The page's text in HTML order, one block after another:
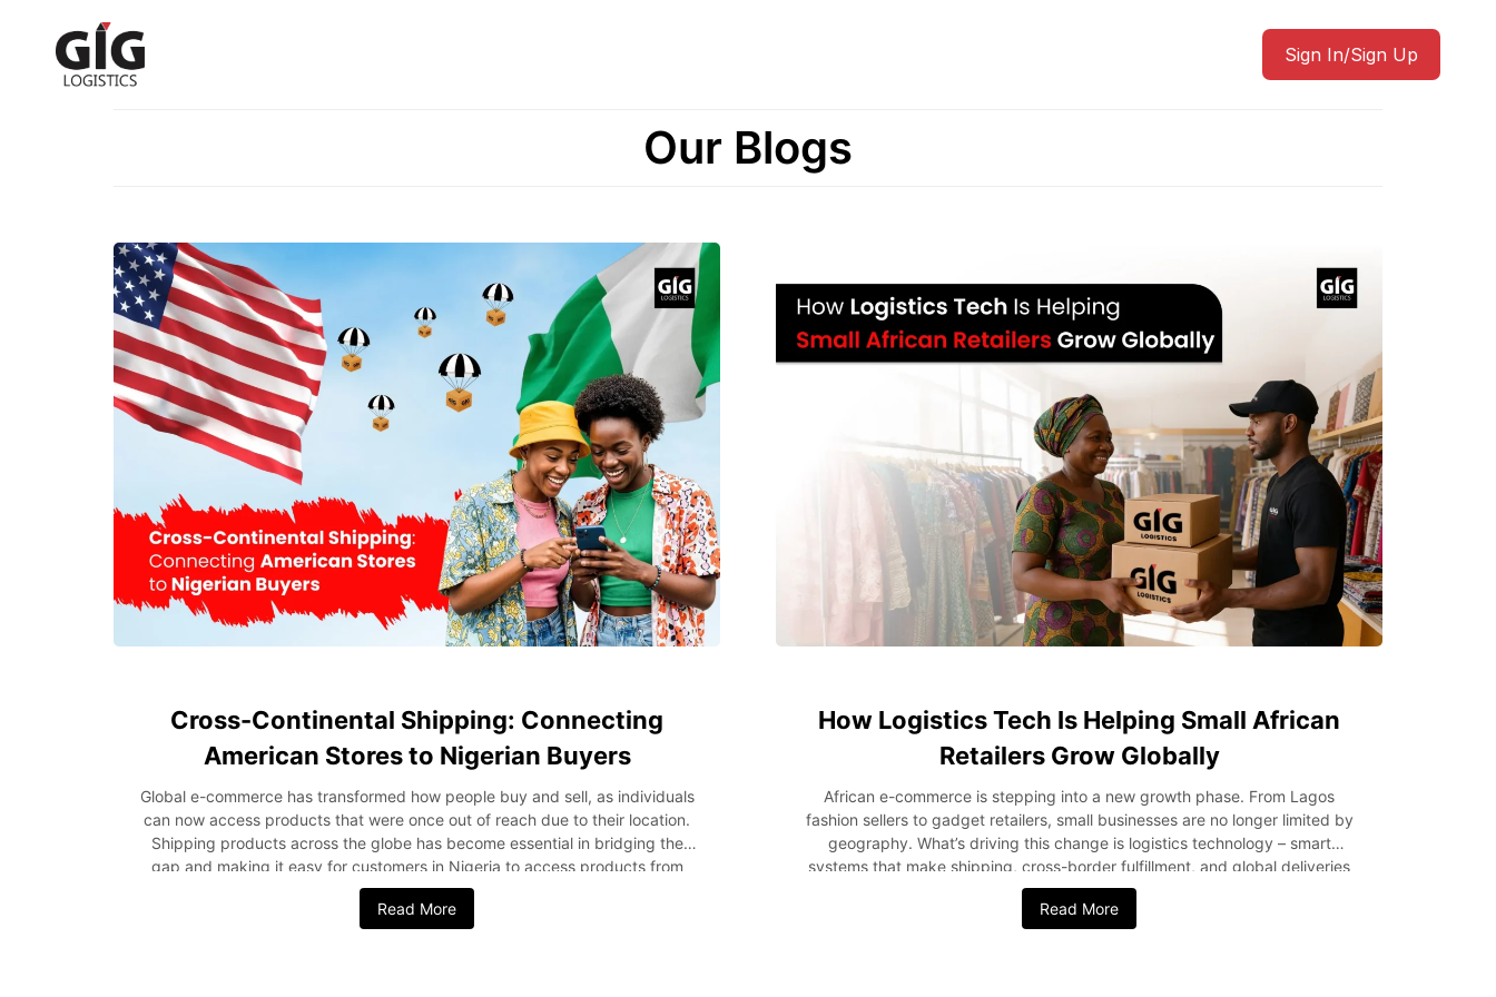
Sign In/Sign Up
Our Blogs
Cross-Continental Shipping: Connecting
American Stores to Nigerian Buyers
Global e-commerce has transformed how people buy and sell, as individuals
can now access products that were once out of reach due to their location.
Shipping products across the globe has become essential in bridging the
gap and making it easy for customers in Nigeria to access products from
American stores. This has not only opened more opportunities for customers
but has also created new opportunities for businesses to generate more
Read More
How Logistics Tech Is Helping Small African
Retailers Grow Globally
African e-commerce is stepping into a new growth phase. From Lagos
fashion sellers to gadget retailers, small businesses are no longer limited by
geography. What’s driving this change is logistics technology – smart
systems that make shipping, cross-border fulfillment, and global deliveries
faster, cheaper, and more reliable than ever before. For African retailers
looking to sell internationally, especially those using international shipping
Read More